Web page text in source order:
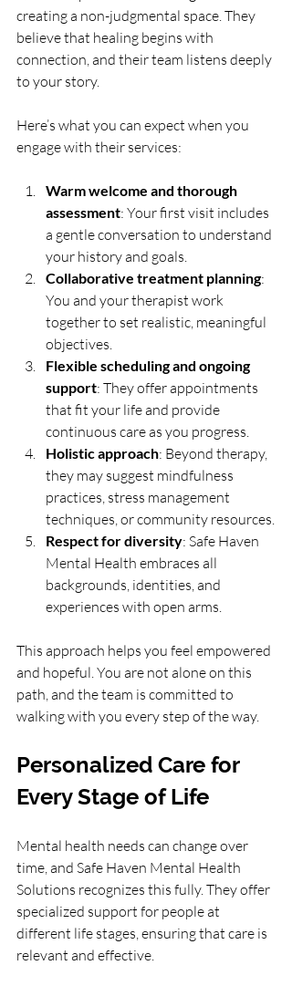
creating a non-judgmental space. They
believe that healing begins with
connection, and their team listens deeply
to your story.
Here’s what you can expect when you
engage with their services:
Warm welcome and thorough
assessment: Your first visit includes
a gentle conversation to understand
your history and goals.
Collaborative treatment planning:
You and your therapist work
together to set realistic, meaningful
objectives.
Flexible scheduling and ongoing
support: They offer appointments
that fit your life and provide
continuous care as you progress.
Holistic approach: Beyond therapy,
they may suggest mindfulness
practices, stress management
techniques, or community resources.
Respect for diversity: Safe Haven
Mental Health embraces all
backgrounds, identities, and
experiences with open arms.
This approach helps you feel empowered
and hopeful. You are not alone on this
path, and the team is committed to
walking with you every step of the way.
Personalized Care for
Every Stage of Life
Mental health needs can change over
time, and Safe Haven Mental Health
Solutions recognizes this fully. They offer
specialized support for people at
different life stages, ensuring that care is
relevant and effective.